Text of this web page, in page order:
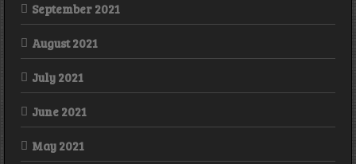
September 2021
August 2021
July 2021
June 2021
May 2021